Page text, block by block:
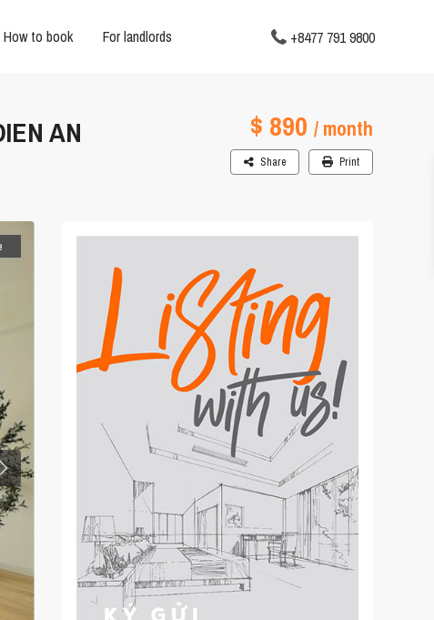
How to book For landlords +8477 791 9800
AN
$ 890 / month
Share Print